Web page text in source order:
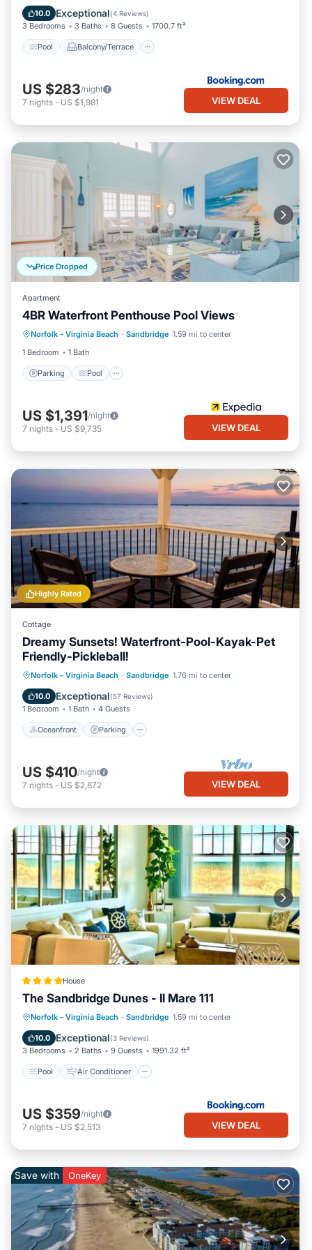
10.0 Exceptional(4 Reviews)
3 Bedrooms 3 Baths 8 Guests 1700.7 ft²
Pool Balcony/Terrace
Air Conditioner
US $283/night
7 nights - US $1,981 VIEW DEAL
Price Dropped
Apartment
4BR Waterfront Penthouse Pool Views
Norfolk - Virginia Beach · Sandbridge 1.59 mi to center
1 Bedroom
1 Bath
Parking Pool
Parking Pool
Ocean View
View
US $1,391/night
7 nights - US $9,735 VIEW DEAL
Highly Rated
Cottage
Dreamy Sunsets! Waterfront-Pool-Kayak-Pet
Friendly-Pickleball!
Norfolk - Virginia Beach · Sandbridge 1.76 mi to center
10.0 Exceptional(57 Reviews)
1 Bedroom 1 Bath 4 Guests
Oceanfront Parking
Oceanfront Parking
Pool
Ocean View
US $410/night
7 nights - US $2,872 VIEW DEAL
House
The Sandbridge Dunes - Il Mare 111
Norfolk - Virginia Beach · Sandbridge 1.59 mi to center
10.0 Exceptional(3 Reviews)
3 Bedrooms 2 Baths 9 Guests 1991.32 ft²
Pool Air Conditioner
Pool Air Conditioner
Internet
Child Friendly
US $359/night
7 nights - US $2,513 VIEW DEAL
Save with OneKey